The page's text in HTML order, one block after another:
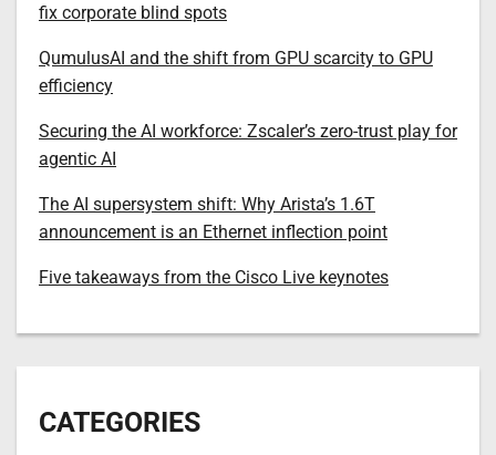
fix corporate blind spots
QumulusAI and the shift from GPU scarcity to GPU
efficiency
Securing the AI workforce: Zscaler’s zero-trust play for
agentic AI
The AI supersystem shift: Why Arista’s 1.6T
announcement is an Ethernet inflection point
Five takeaways from the Cisco Live keynotes
CATEGORIES